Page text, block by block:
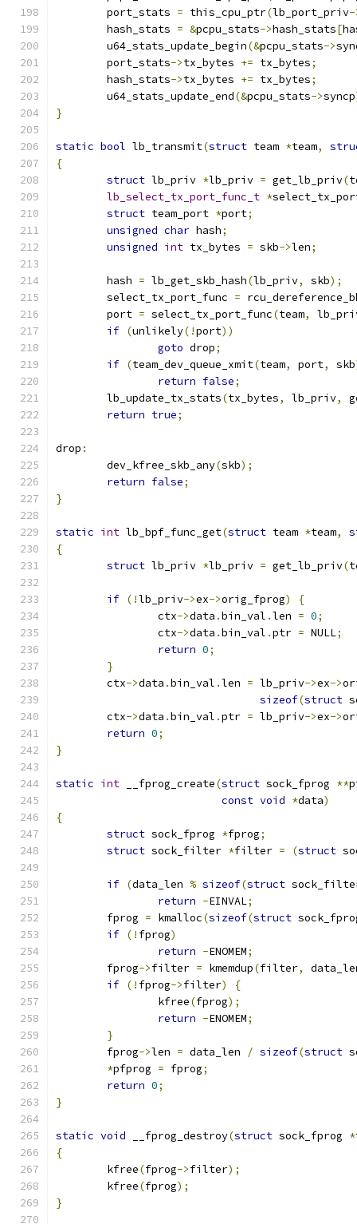
	port_stats
= this_cpu_ptr(lb_port_priv-
	hash_stats
= &pcpu_stats->hash_stats[
	u64_stats_update_begin
(&pcpu_stats->
	port_stats
->tx_bytes += tx_bytes;
	hash_stats
->tx_bytes += tx_bytes;
	u64_stats_update_end
(&pcpu_stats->syncp
}
static bool lb_transmit(struct team *team,
{
struct lb_priv *lb_priv = get_lb_priv(
lb_select_tx_port_func_t *
struct team_port *port;
unsigned char hash;
unsigned int tx_bytes = skb->len;
	hash
= lb_get_skb_hash(lb_priv, skb);
	select_tx_port_func
=
	port
= select_tx_port_func(team,
if (unlikely(!port))
goto drop;
if (team_dev_queue_xmit(team, port, skb
return false;
	lb_update_tx_stats
(tx_bytes, lb_priv,
return true;
drop :
	dev_kfree_skb_any
(skb);
return false;
}
static int lb_bpf_func_get(struct team *team,
{
struct lb_priv *lb_priv = get_lb_priv(
if (!lb_priv->ex->orig_fprog)
{
		ctx
->data .bin_val .len = 0;
		ctx
->data .bin_val .ptr = NULL;
return 0;
}
	ctx
->data .bin_val .len = lb_priv->ex->
sizeof(struct
	ctx
->data .bin_val .ptr = lb_priv->ex->
return 0;
}
static int __fprog_create(struct sock_fprog **
const void *data)
{
struct sock_fprog *fprog;
struct sock_filter *filter = (struct
if (data_len % sizeof(struct
return -EINVAL;
	fprog
= kmalloc(sizeof(struct
if (! fprog)
return -ENOMEM;
	fprog
->filter = kmemdup(filter,
if (! fprog->filter)
{
		kfree
(fprog);
return -ENOMEM;
}
	fprog
->len = data_len / sizeof(struct
*pfprog = fprog;
return 0;
}
static void __fprog_destroy(struct sock_fprog *
{
	kfree
(fprog->filter);
	kfree
(fprog);
}